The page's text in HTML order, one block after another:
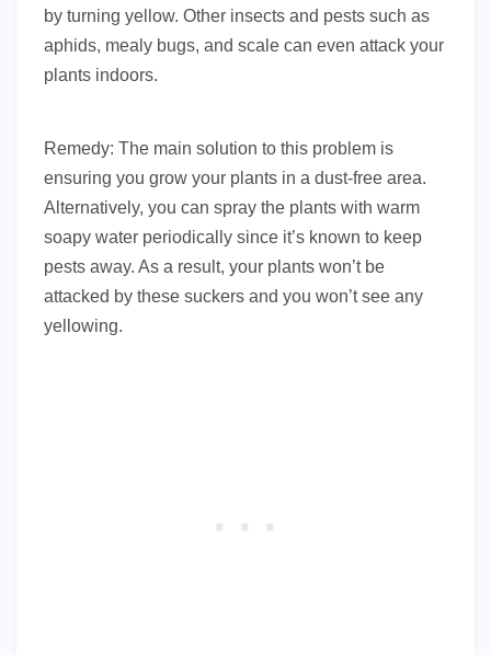
by turning yellow. Other insects and pests such as
aphids, mealy bugs, and scale can even attack your
plants indoors.
Remedy: The main solution to this problem is
ensuring you grow your plants in a dust-free area.
Alternatively, you can spray the plants with warm
soapy water periodically since it’s known to keep
pests away. As a result, your plants won’t be
attacked by these suckers and you won’t see any
yellowing.